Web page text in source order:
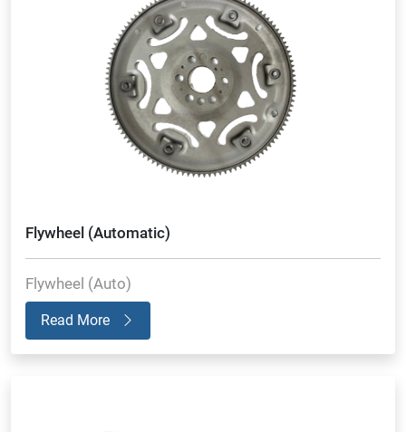
Flywheel (Automatic)
Flywheel (Auto)
Read More